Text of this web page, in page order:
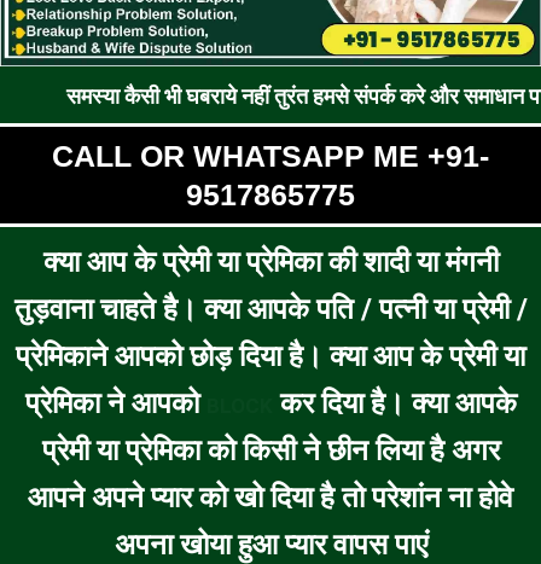
कैसी भी घबराये नहीं तुरंत हमसे संपर्क करे और समाधान पाए !! रूठे प्रेमी
CALL OR WHATSAPP ME +91-
9517865775
क्या आप के प्रेमी या प्रेमिका की शादी या मंगनी
तुड़वाना चाहते है। क्या आपके पति / पत्नी या प्रेमी /
प्रेमिकाने आपको छोड़ दिया है। क्या आप के प्रेमी या
प्रेमिका ने आपको
कर दिया है। क्या आपके
प्रेमी या प्रेमिका को किसी ने छीन लिया है अगर
आपने अपने प्यार को खो दिया है तो परेशांन ना होवे
अपना खोया हुआ प्यार वापस पाएं